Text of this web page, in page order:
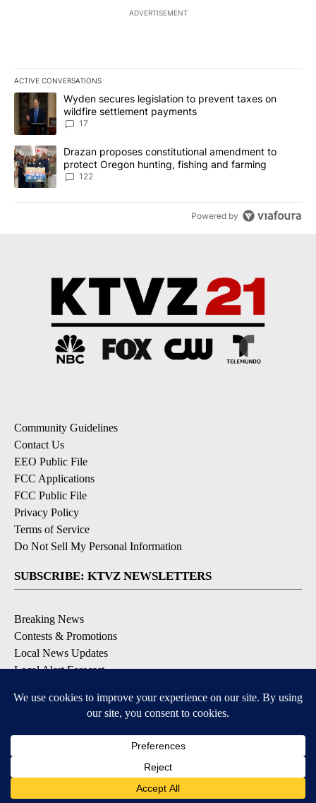
ADVERTISEMENT
ACTIVE CONVERSATIONS
The following is a list of the most commented articles in the last
A trending article titled "Wyden secures legislation to prevent
Wyden secures legislation to prevent taxes on
wildfire settlement payments
17
A trending article titled "Drazan proposes constitutional
Drazan proposes constitutional amendment to
protect Oregon hunting, fishing and farming
122
Powered by
Community Guidelines
Contact Us
EEO Public File
FCC Applications
FCC Public File
Privacy Policy
Terms of Service
Do Not Sell My Personal Information
SUBSCRIBE: KTVZ NEWSLETTERS
Breaking News
Contests & Promotions
Local News Updates
Local Alert Forecast
DOWNLOAD: KTVZ APPS